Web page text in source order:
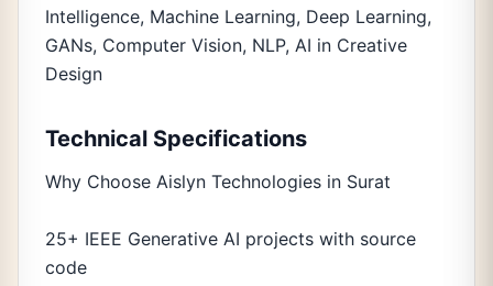
Intelligence, Machine Learning, Deep Learning,
GANs, Computer Vision, NLP, AI in Creative
Design
Technical Specifications
Why Choose Aislyn Technologies in Surat
25+ IEEE Generative AI projects with source
code